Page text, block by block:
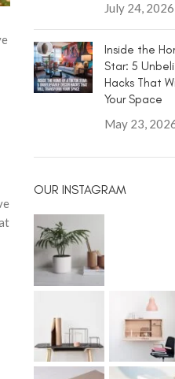
July 24, 2026
Inside the
Star: 5
Hacks That
Your Space
May 23,
OUR INSTAGRAM